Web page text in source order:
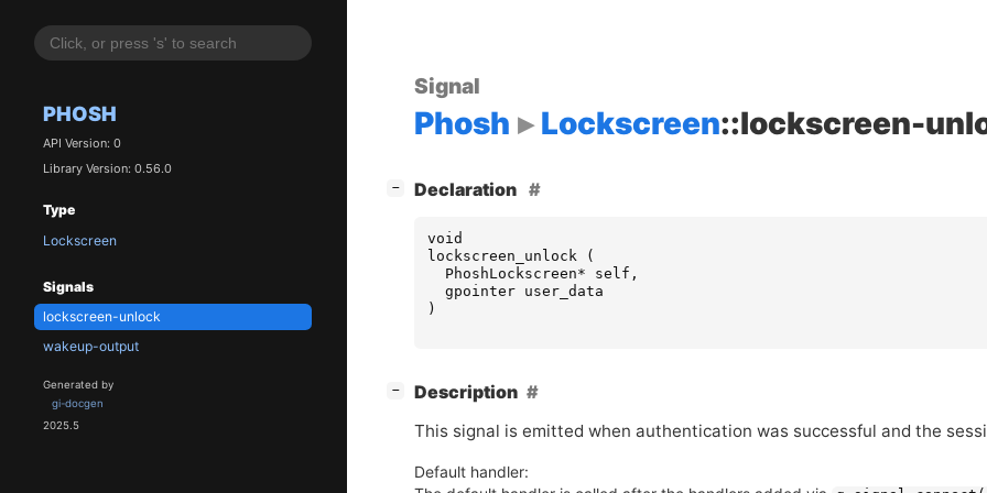
PHOSH
API Version: 0
Library Version: 0.56.0
Type
Lockscreen
Signals
lockscreen-unlock
wakeup-output
Generated by
gi-docgen
2025.5
Signal
Phosh Lockscreen::lockscreen-
− Declaration
void
lockscreen_unlock
(
PhoshLockscreen* self ,
gpointer
user_data
)
−
Description
This signal is emitted when authentication was successful and the
Default handler: